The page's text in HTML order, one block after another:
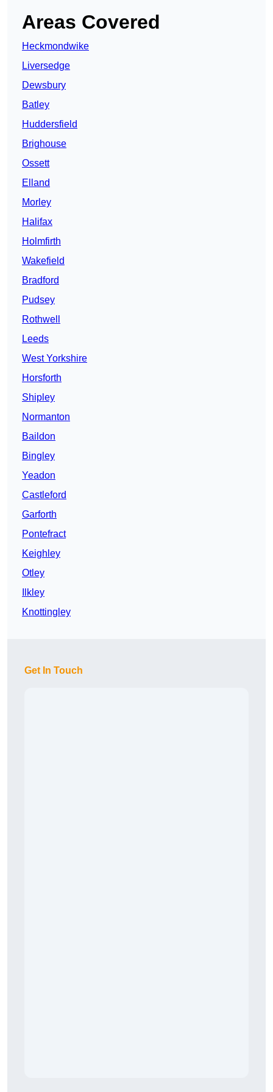
Areas Covered
Heckmondwike
Liversedge
Dewsbury
Batley
Huddersfield
Brighouse
Ossett
Elland
Morley
Halifax
Holmfirth
Wakefield
Bradford
Pudsey
Rothwell
Leeds
West Yorkshire
Horsforth
Shipley
Normanton
Baildon
Bingley
Yeadon
Castleford
Garforth
Pontefract
Keighley
Otley
Ilkley
Knottingley
Get In Touch